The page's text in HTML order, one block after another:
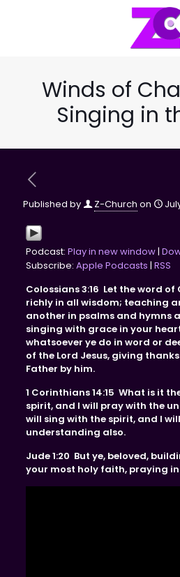
Winds of
Singing in
Published by Z-Church on
Podcast: Play in new window|
Subscribe: Apple Podcasts | RSS
Colossians 3:16 Let the word
richly in all wisdom; teaching
another in psalms and hymns
singing with grace in your
whatsoever ye do in word or
of the Lord Jesus, giving
Father by him.
1 Corinthians 14:15 What is it
spirit, and I will pray with the
will sing with the spirit, and I
understanding also.
Jude 1:20 But ye, beloved,
your most holy faith, praying in